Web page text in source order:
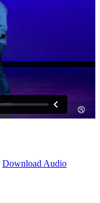
Download Audio